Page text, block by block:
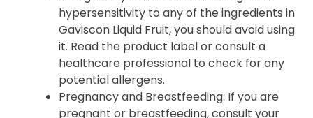
hypersensitivity to any of the ingredients in
Gaviscon Liquid Fruit, you should avoid using
it. Read the product label or consult a
healthcare professional to check for any
potential allergens.
Pregnancy and Breastfeeding: If you are
pregnant or breastfeeding, consult your